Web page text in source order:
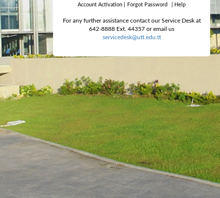
Account Activation Forgot Password Help
For any further assistance contact our Service Desk at
642-8888 Ext. 44357 or email us
servicedesk@utt.edu.tt